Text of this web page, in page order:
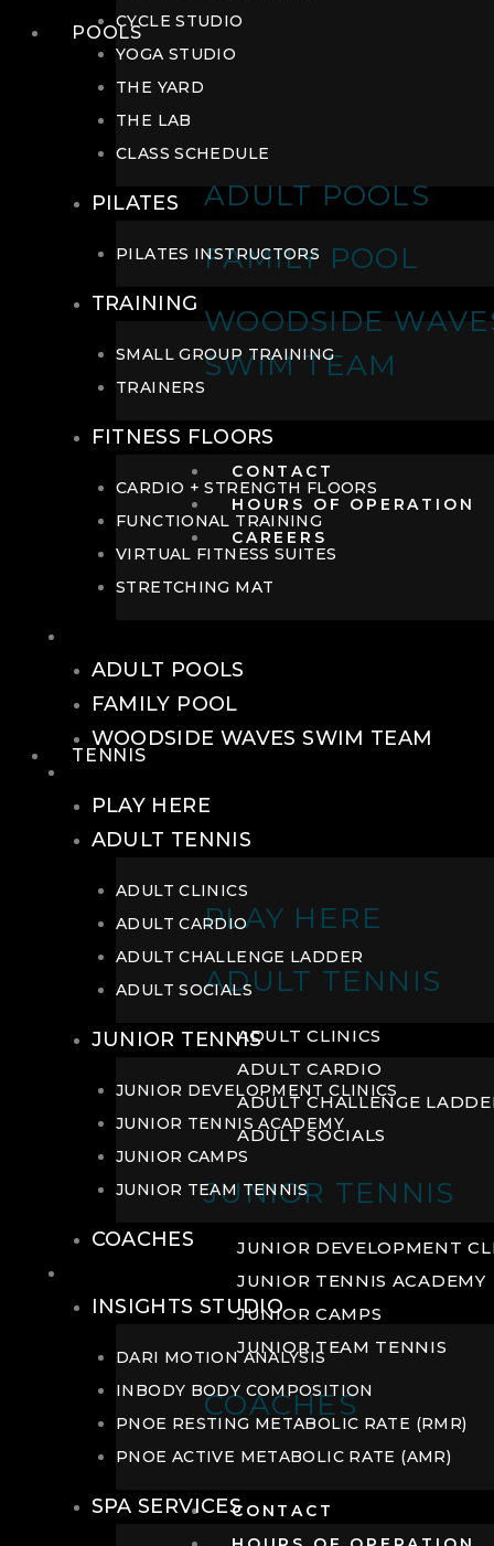
POOLS
ADULT POOLS
FAMILY POOL
WOODSIDE
SWIM TEAM
CONTACT
HOURS OF OPERATION
CAREERS
TENNIS
PLAY HERE
ADULT TENNIS
ADULT CLINICS
ADULT CARDIO
ADULT CHALLENGE
ADULT SOCIALS
JUNIOR TENNIS
JUNIOR DEVELOPMENT
JUNIOR TENNIS ACADEMY
JUNIOR CAMPS
JUNIOR TEAM TENNIS
COACHES
CONTACT
CYCLE STUDIO
YOGA STUDIO
THE YARD
THE LAB
CLASS SCHEDULE
PILATES
PILATES INSTRUCTORS
TRAINING
SMALL GROUP TRAINING
TRAINERS
FITNESS FLOORS
CARDIO + STRENGTH FLOORS
FUNCTIONAL TRAINING
VIRTUAL FITNESS SUITES
STRETCHING MAT
ADULT POOLS
FAMILY POOL
WOODSIDE WAVES SWIM TEAM
PLAY HERE
ADULT TENNIS
ADULT CLINICS
ADULT CARDIO
ADULT CHALLENGE LADDER
ADULT SOCIALS
JUNIOR TENNIS
JUNIOR DEVELOPMENT CLINICS
JUNIOR TENNIS ACADEMY
JUNIOR CAMPS
JUNIOR TEAM TENNIS
COACHES
INSIGHTS STUDIO
DARI MOTION ANALYSIS
INBODY BODY COMPOSITION
PNOE RESTING METABOLIC RATE (RMR)
PNOE ACTIVE METABOLIC RATE (AMR)
SPA SERVICES